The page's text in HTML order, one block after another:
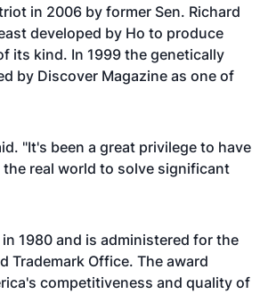
in 2006 by former Sen. Richard
developed by Ho to produce
its kind. In 1999 the genetically
by Discover Magazine as one of
"It's been a great privilege to have
real world to solve significant
1980 and is administered for the
Trademark Office. The award
competitiveness and quality of